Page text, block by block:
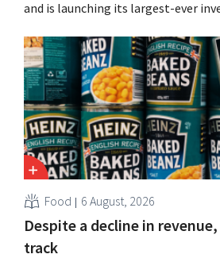
and is launching its largest-ever
seize this momentum.”
Food 6 August, 2026
Despite a decline in
track